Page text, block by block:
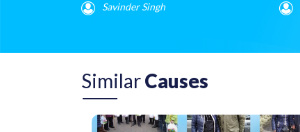
Savinder Singh
SimilarCauses